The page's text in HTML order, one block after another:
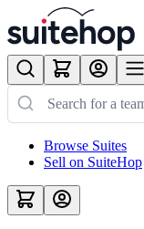
Browse Suites
Sell on SuiteHop